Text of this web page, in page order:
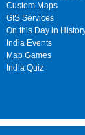
Custom Maps
GIS Services
On this Day in
India Events
Map Games
India Quiz